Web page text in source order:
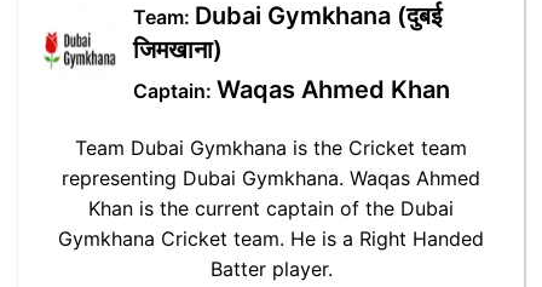
Team: Dubai Gymkhana (दुबई
जिमखाना)
Captain: Waqas Ahmed Khan
Team Dubai Gymkhana is the Cricket team
representing Dubai Gymkhana. Waqas Ahmed
Khan is the current captain of the Dubai
Gymkhana Cricket team. He is a Right Handed
Batter player.